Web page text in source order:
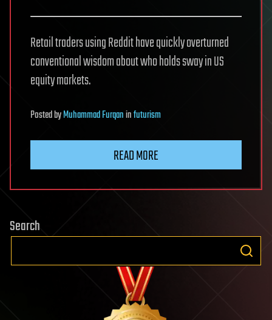
Retail traders using Reddit have quickly overturned
conventional wisdom about who holds sway in US
equity markets.
PostedbyMuhammad Furqaninfuturism
READ MORE
Search